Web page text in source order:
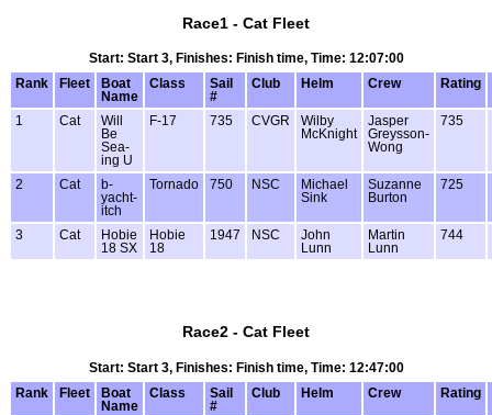
Race1 - Cat Fleet
Start: Start 3, Finishes: Finish time, Time: 12:07:00
Rank
Fleet
Boat
Name
Class
Sail
#
Club Helm Crew Rating
1 Cat
Will
Be
Sea-
ing U
F-17 735 CVGR
Wilby
McKnight
Jasper
Greysson-
Wong
735
2 Cat
b-
yacht-
itch
Tornado 750 NSC
Michael
Sink
Suzanne
Burton
725
3 Cat
Hobie
18 SX
Hobie
18
1947 NSC
John
Lunn
Martin
Lunn
744
Race2 - Cat Fleet
Start: Start 3, Finishes: Finish time, Time: 12:47:00
Rank
Fleet
Boat
Name
Class
Sail
#
Club Helm Crew Rating